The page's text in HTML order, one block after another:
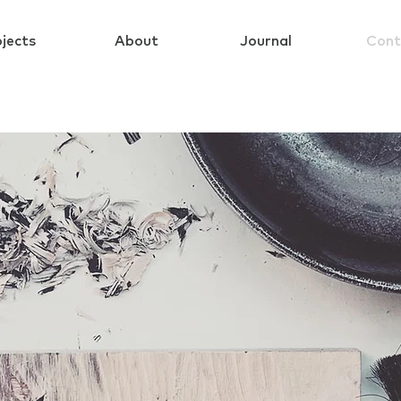
About Journal